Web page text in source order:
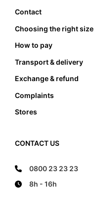
Contact
Choosing the right size
How to pay
Transport & delivery
Exchange & refund
Complaints
Stores
CONTACT US
0800 23 23 23
8h - 16h